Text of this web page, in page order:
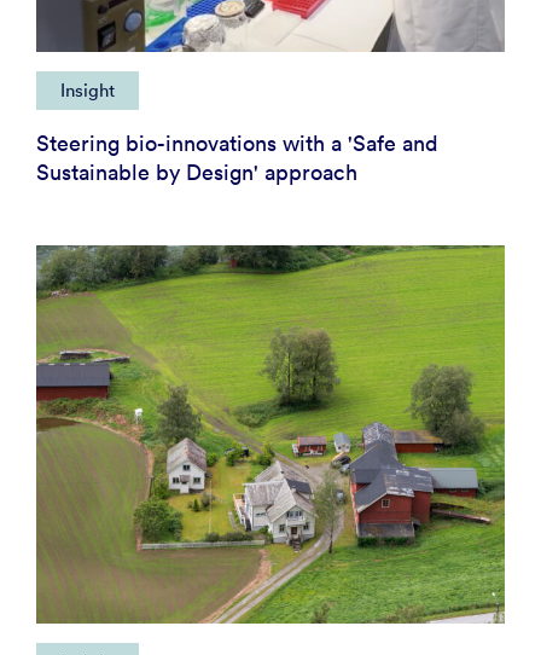
Insight
Steering bio-innovations with a 'Safe and
Sustainable by Design' approach